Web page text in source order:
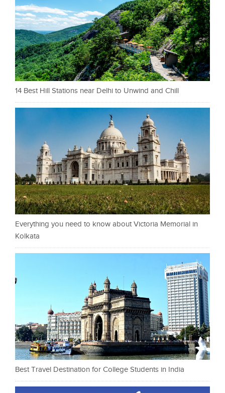
14 Best Hill Stations near Delhi to Unwind and Chill
Everything you need to know about Victoria Memorial in
Kolkata
Best Travel Destination for College Students in India